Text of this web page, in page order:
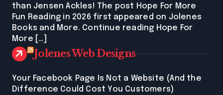
than Jensen Ackles! The post Hope For More
Fun Reading in 2026 first appeared on Jolenes
Books and More. Continue reading Hope For
More […]
Jolenes Web Designs
Your Facebook Page Is Not a Website (And the
Difference Could Cost You Customers)